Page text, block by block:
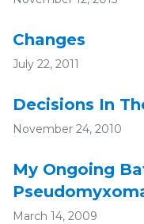
Changes
July 22, 2011
Decisions In
November 24, 2010
My Ongoing
March 14, 2009